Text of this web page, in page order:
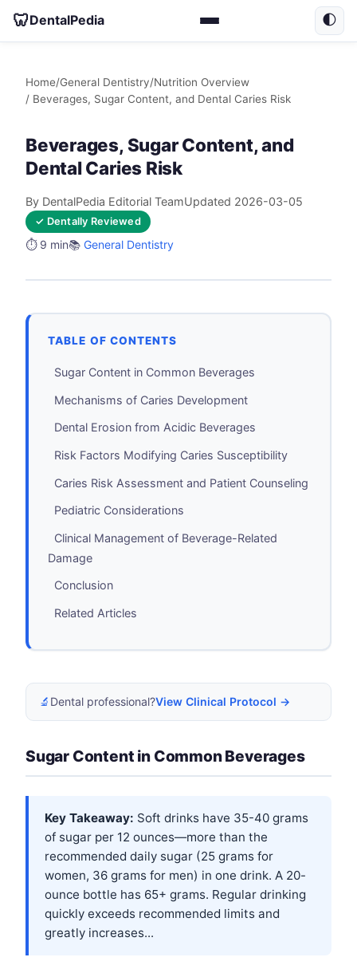
🦷DentalPedia 🌓
Home/General Dentistry/Nutrition Overview
/ Beverages, Sugar Content, and Dental Caries Risk
Beverages, Sugar Content, and
Dental Caries Risk
By DentalPedia Editorial TeamUpdated 2026-03-05
✓ Dentally Reviewed
⏱️ 9 min📚 General Dentistry
TABLE OF CONTENTS
Sugar Content in Common Beverages
Mechanisms of Caries Development
Dental Erosion from Acidic Beverages
Risk Factors Modifying Caries Susceptibility
Caries Risk Assessment and Patient Counseling
Pediatric Considerations
Clinical Management of Beverage-Related
Damage
Conclusion
Related Articles
🔬 Dental professional?View Clinical Protocol →
Sugar Content in Common Beverages
Key Takeaway: Soft drinks have 35-40 grams
of sugar per 12 ounces—more than the
recommended daily sugar (25 grams for
women, 36 grams for men) in one drink. A 20-
ounce bottle has 65+ grams. Regular drinking
quickly exceeds recommended limits and
greatly increases...